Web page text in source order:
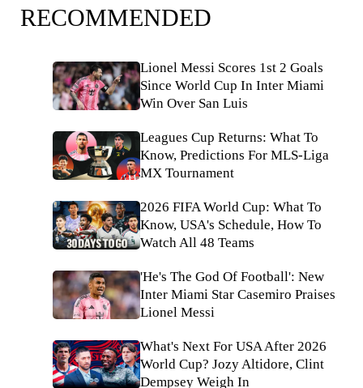
RECOMMENDED
Lionel Messi Scores 1st 2 Goals
Since World Cup In Inter Miami
Win Over San Luis
Leagues Cup Returns: What To
Know, Predictions For MLS-Liga
MX Tournament
2026 FIFA World Cup: What To
Know, USA's Schedule, How To
Watch All 48 Teams
'He's The God Of Football': New
Inter Miami Star Casemiro Praises
Lionel Messi
What's Next For USA After 2026
World Cup? Jozy Altidore, Clint
Dempsey Weigh In